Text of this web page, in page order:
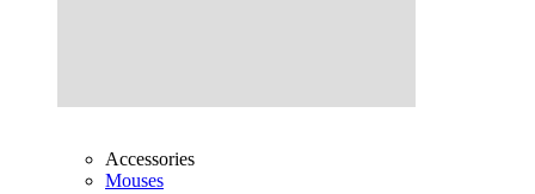
Accessories
Mouses